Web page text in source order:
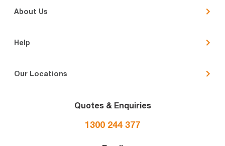
About Us
Help
Our Locations
Quotes & Enquiries
1300 244 377